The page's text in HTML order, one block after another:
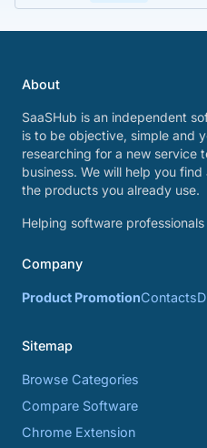
About
SaaSHub is an independent
is to be objective, simple and
researching for a new service
business. We will help you
the products you already use.
Helping software
Company
Product PromotionContacts
Sitemap
Browse Categories
Compare Software
Chrome Extension